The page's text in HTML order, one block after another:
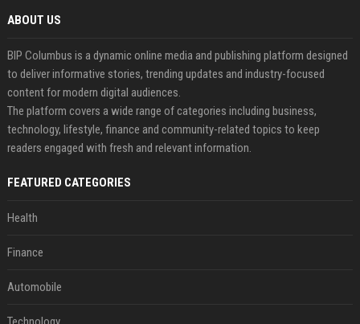
ABOUT US
BIP Columbus is a dynamic online media and publishing platform designed
to deliver informative stories, trending updates and industry-focused
content for modern digital audiences.
The platform covers a wide range of categories including business,
technology, lifestyle, finance and community-related topics to keep
readers engaged with fresh and relevant information.
FEATURED CATEGORIES
Health
Finance
Automobile